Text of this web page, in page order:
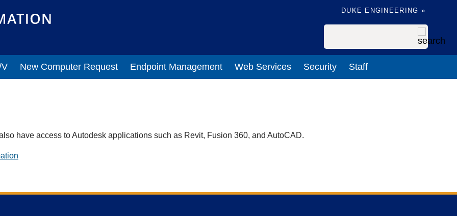
DUKE ENGINEERING »
V New Computer Request Endpoint Management Web Services Security Staff
have access to Autodesk applications such as Revit, Fusion 360, and AutoCAD.